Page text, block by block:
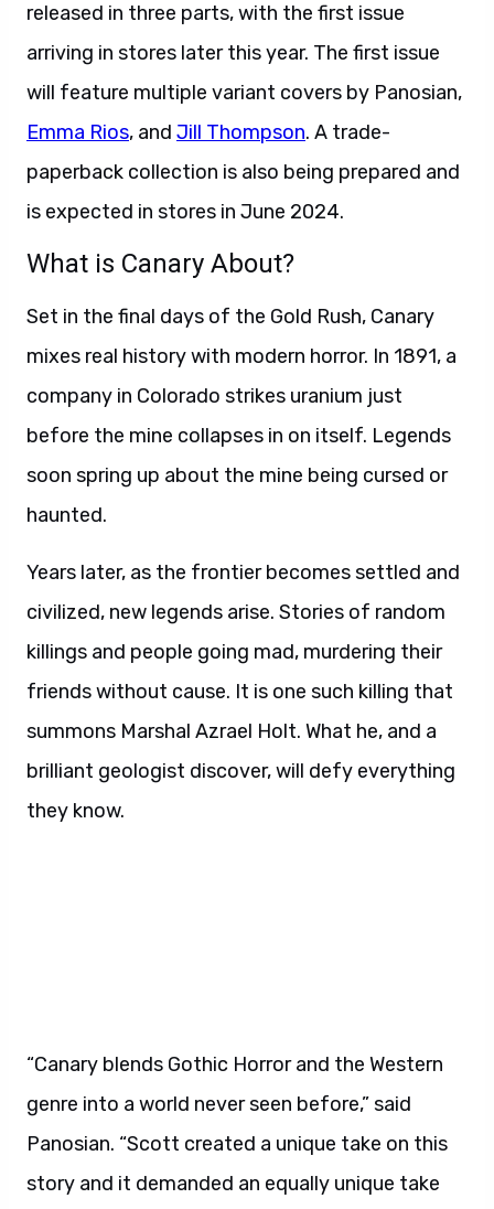
released in three parts, with the first issue
arriving in stores later this year. The first issue
will feature multiple variant covers by Panosian,
Emma Rios, and Jill Thompson. A trade-
paperback collection is also being prepared and
is expected in stores in June 2024.
What is Canary About?
Set in the final days of the Gold Rush, Canary
mixes real history with modern horror. In 1891, a
company in Colorado strikes uranium just
before the mine collapses in on itself. Legends
soon spring up about the mine being cursed or
haunted.
Years later, as the frontier becomes settled and
civilized, new legends arise. Stories of random
killings and people going mad, murdering their
friends without cause. It is one such killing that
summons Marshal Azrael Holt. What he, and a
brilliant geologist discover, will defy everything
they know.
“Canary blends Gothic Horror and the Western
genre into a world never seen before,” said
Panosian. “Scott created a unique take on this
story and it demanded an equally unique take